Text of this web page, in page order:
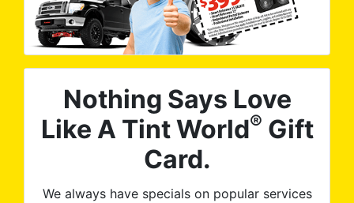
Nothing Says Love
Like A Tint World® Gift
Card.
We always have specials on popular services